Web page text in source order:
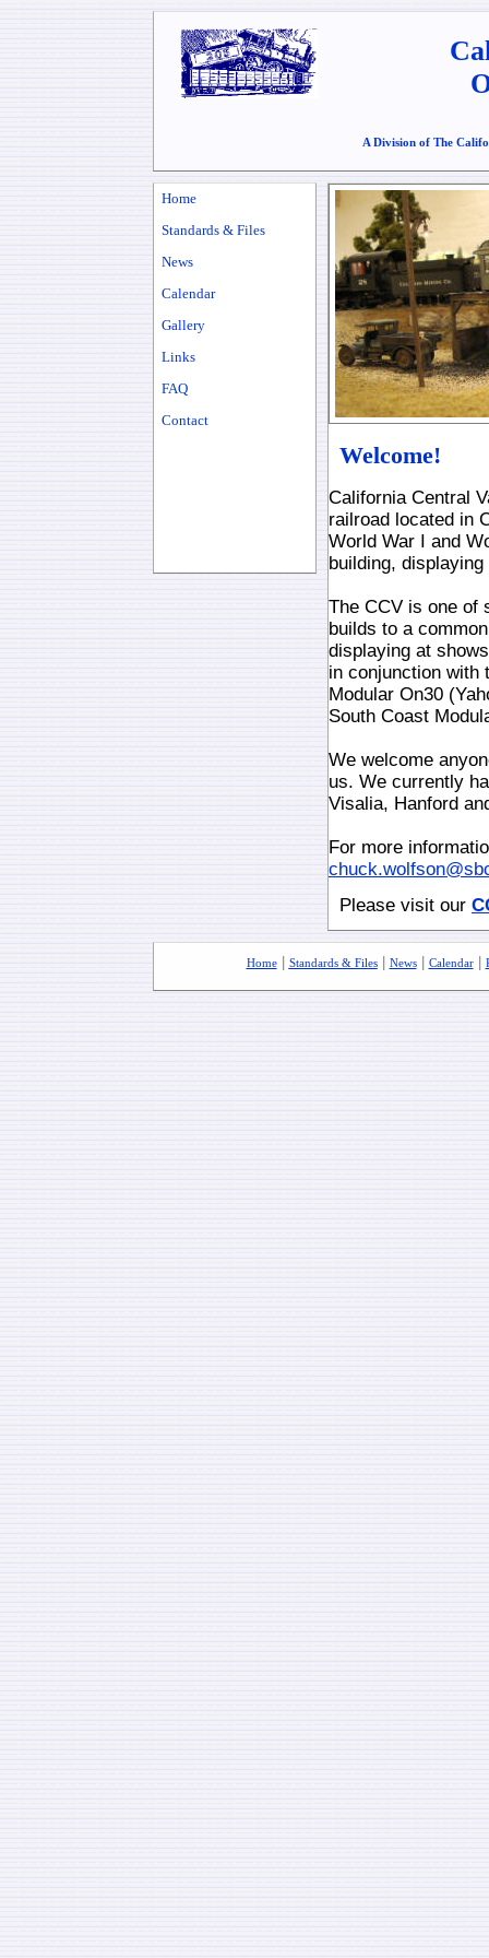
A Division of The
Home
Standards & Files
News
Calendar
Gallery
Links
FAQ
Contact
Welcome!
California Central
railroad located in
World War I and
building,
The CCV is one of
builds to a
displaying at
in conjunction with
Modular On30
South Coast
We welcome
us. We currently
Visalia, Hanford
For more
Please visit our
Home| Standards & Files| News| Calendar|